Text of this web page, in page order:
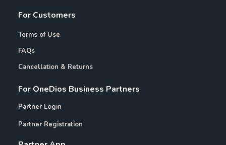
For Customers
Terms of Use
FAQs
Cancellation & Returns
For OneDios Business Partners
Partner Login
Partner Registration